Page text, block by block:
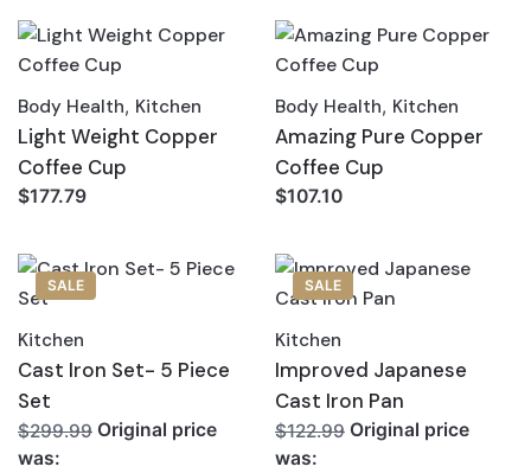
Body Health, Kitchen
Light Weight Copper
Coffee Cup
$177.79
Body Health, Kitchen
Amazing Pure Copper
Coffee Cup
$107.10
SALE
Kitchen
Cast Iron Set- 5 Piece
Set
$299.99 Original price
was:
SALE
Kitchen
Improved Japanese
Cast Iron Pan
$122.99 Original price
was: